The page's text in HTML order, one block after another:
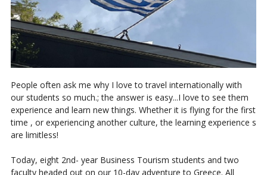
People often ask me why I love to travel internationally with
our students so much.; the answer is easy...I love to see them
experience and learn new things. Whether it is flying for the first
time , or experiencing another culture, the learning experience s
are limitless!
Today, eight 2nd- year Business Tourism students and two
faculty headed out on our 10-day adventure to Greece. All